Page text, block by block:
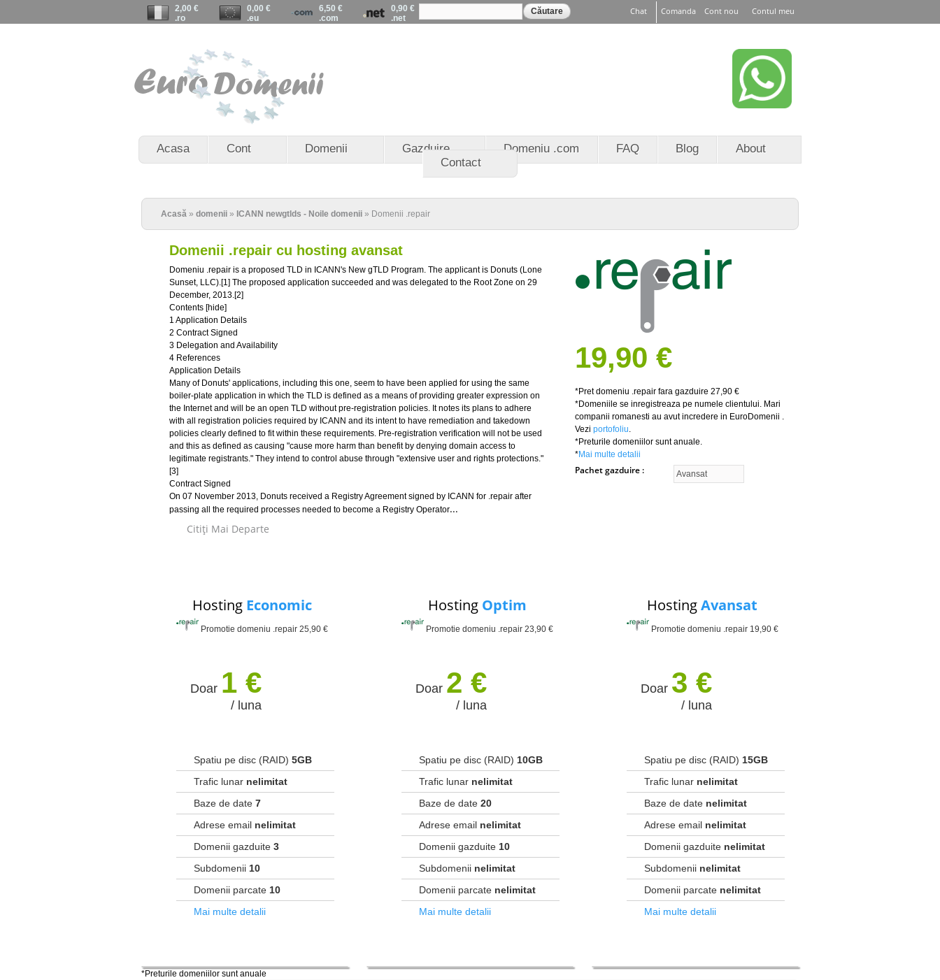
Mergi la
conţinutul
.ro
2,00 €
.eu
0,00 €
.com
6,50 €
.net
0,90 € Formular de
căutare Chat Comanda Cont nou Contul meu
Acasa Cont Domenii Gazduire Domeniu .com FAQ Blog
About
Contact
Acasă » domenii » ICANN newgtlds - Noile domenii » Domenii .repair
Domenii .repair cu hosting avansat
Domeniu .repair is a proposed TLD in ICANN's New gTLD Program. The applicant is Donuts (Lone
Sunset, LLC).[1] The proposed application succeeded and was delegated to the Root Zone on 29
December, 2013.[2]
Contents [hide]
1 Application Details
2 Contract Signed
3 Delegation and Availability
4 References
Application Details
Many of Donuts' applications, including this one, seem to have been applied for using the same
boiler-plate application in which the TLD is defined as a means of providing greater expression on
the Internet and will be an open TLD without pre-registration policies. It notes its plans to adhere
with all registration policies required by ICANN and its intent to have remediation and takedown
policies clearly defined to fit within these requirements. Pre-registration verification will not be used
and this as defined as causing "cause more harm than benefit by denying domain access to
legitimate registrants." They intend to control abuse through "extensive user and rights protections."
[3]
Contract Signed
On 07 November 2013, Donuts received a Registry Agreement signed by ICANN for .repair after
passing all the required processes needed to become a Registry Operator...
Citiţi Mai Departe
19,90 €
*Pret domeniu .repair fara gazduire 27,90 €
*Domeniile se inregistreaza pe numele clientului. Mari
companii romanesti au avut incredere in EuroDomenii .
Vezi portofoliu.
*Preturile domeniilor sunt anuale.
*Mai multe detalii
Pachet gazduire
Hosting Economic
Promotie domeniu .repair 25,90 €
Doar 1 €
/ luna
Spatiu pe disc (RAID) 5GB
Trafic lunar nelimitat
Baze de date 7
Adrese email nelimitat
Domenii gazduite 3
Subdomenii 10
Domenii parcate 10
Mai multe detalii
Hosting Optim
Promotie domeniu .repair 23,90 €
Doar 2 €
/ luna
Spatiu pe disc (RAID) 10GB
Trafic lunar nelimitat
Baze de date 20
Adrese email nelimitat
Domenii gazduite 10
Subdomenii nelimitat
Domenii parcate nelimitat
Mai multe detalii
HostingAvansat
Promotie domeniu .repair 19,90 €
Doar 3 €
/ luna
Spatiu pe disc (RAID) 15GB
Trafic lunar nelimitat
Baze de date nelimitat
Adrese email nelimitat
Domenii gazduite nelimitat
Subdomenii nelimitat
Domenii parcate nelimitat
Mai multe detalii
*Preturile domeniilor sunt anuale